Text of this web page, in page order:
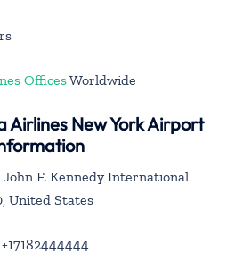
OfficesWorldwide
Airlines New York Airport
John F. Kennedy International
United States
+17182444444